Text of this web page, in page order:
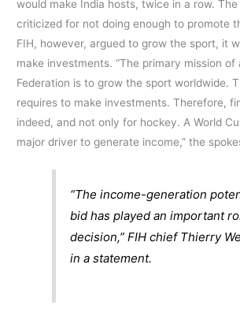
would make India hosts, twice in a row. The
criticized for not doing enough to promote
FIH, however, argued to grow the sport, it
make investments. “The primary mission
Federation is to grow the sport worldwide.
requires to make investments. Therefore,
indeed, and not only for hockey. A World
major driver to generate income,” the
“The income-generation
bid has played an important
decision,” FIH chief Thierry
in a statement.